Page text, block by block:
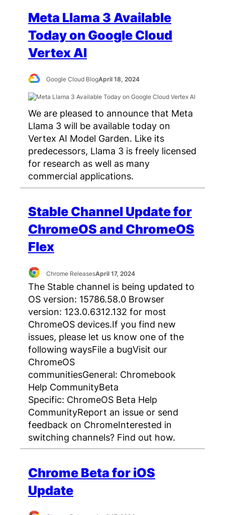
Meta Llama 3 Available
Today on Google Cloud
Vertex AI
Google Cloud BlogApril 18, 2024
We are pleased to announce that Meta
Llama 3 will be available today on
Vertex AI Model Garden. Like its
predecessors, Llama 3 is freely licensed
for research as well as many
commercial applications.
Stable Channel Update for
ChromeOS and ChromeOS
Flex
Chrome ReleasesApril 17, 2024
The Stable channel is being updated to
OS version: 15786.58.0 Browser
version: 123.0.6312.132 for most
ChromeOS devices.If you find new
issues, please let us know one of the
following waysFile a bugVisit our
ChromeOS
communitiesGeneral: Chromebook
Help CommunityBeta
Specific: ChromeOS Beta Help
CommunityReport an issue or send
feedback on ChromeInterested in
switching channels? Find out how.
Chrome Beta for iOS
Update